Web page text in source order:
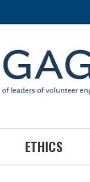
ETHICS